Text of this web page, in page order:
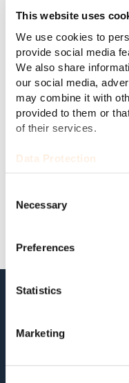
This website uses
We use cookies to
provide social media
We also share
our social media,
may combine it with
provided to them or
of their services.
Data Protection
Selection
Necessary
Preferences
Statistics
Marketing
Our service
offer you the security